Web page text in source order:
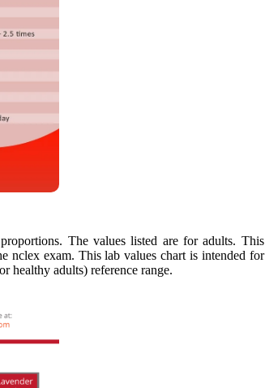
The values listed are for adults. This
nclex exam. This lab values chart is intended for
healthy adults) reference range.